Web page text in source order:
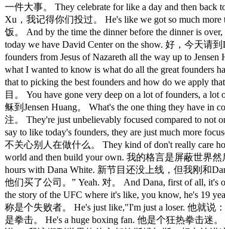
一件大事。 They celebrate for like a day and then
Xu，我记得你们投过。 He's like we got so much
饭。 And by the time the dinner before the dinner is
today we have David Center on the show. 好，今天请
founders from Jesus of Nazareth all the way up to
what I wanted to know is what do all the great
that to picking the best founders and how do we apply
目。 You have gone very deep on a lot of founders, a
稣到Jensen Huang。 What's the one thing they have
注。 They're just unbelievably focused compared to
say to like today's founders, they are just much more
不关心别人在做什么。 They kind of don't really care
world and then build your own. 我的格言是屏蔽世界然
hours with Dana White. 新节目还没上线，但我刚和
他们买了公司。” Yeah. 对。 And Dana, first of all, it's
the story of the UFC where it's like, you know, he's 19
称是个失败者。 He's just like,"I'm just a loser. 他就说
是拳击。 He's a huge boxing fan. 他是个狂热拳击迷